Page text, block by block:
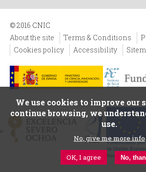
© 2016 CNIC
About the site
Terms & Conditions
Cookies policy
Accessibility
We use cookies to improve our
continue browsing, we
use.
No, give me more info
OK, I agree No,